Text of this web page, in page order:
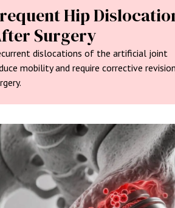
Hip
Surgery
dislocations of the artificial joint
mobility and require corrective revision